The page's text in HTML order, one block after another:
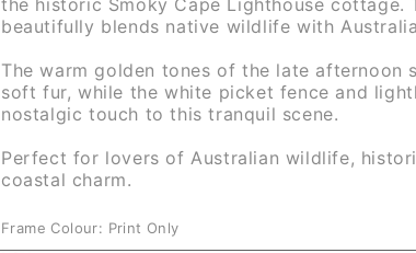
the historic Smoky Cape Lighthouse cottage.
beautifully blends native wildlife with
The warm golden tones of the late afternoon
soft fur, while the white picket fence and
nostalgic touch to this tranquil scene.
Perfect for lovers of Australian wildlife,
coastal charm.
Frame Colour: Print Only